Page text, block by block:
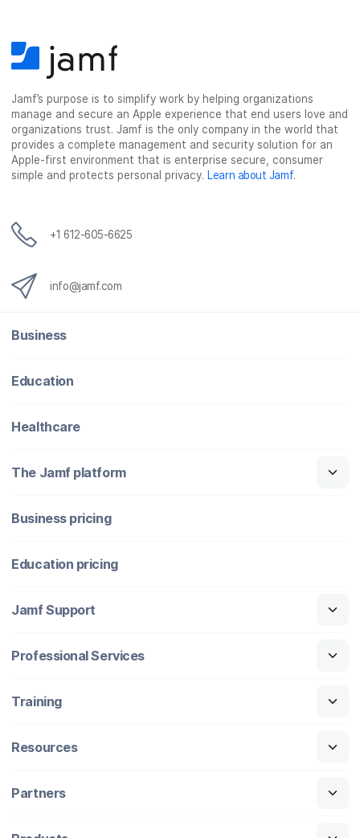
Jamf’s purpose is to simplify work by helping organizations
manage and secure an Apple experience that end users love and
organizations trust. Jamf is the only company in the world that
provides a complete management and security solution for an
Apple-first environment that is enterprise secure, consumer
simple and protects personal privacy. Learn about Jamf.
+1 612-605-6625
info@jamf.com
Business
Education
Healthcare
The Jamf platform
Business pricing
Education pricing
Jamf Support
Professional Services
Training
Resources
Partners